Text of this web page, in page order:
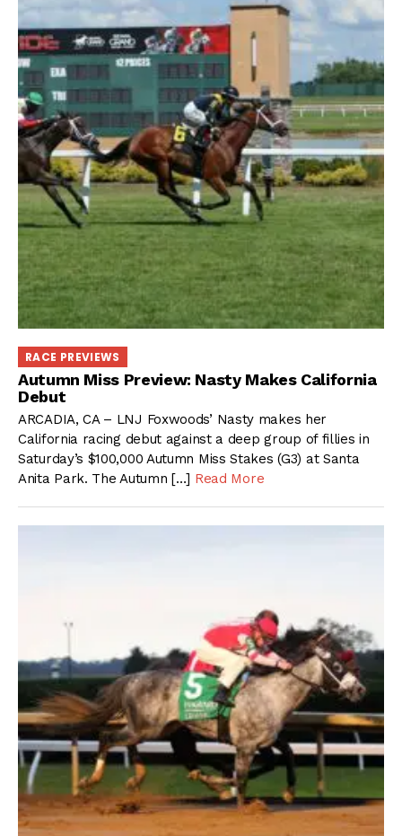
RACE PREVIEWS
Autumn Miss Preview: Nasty Makes California
Debut
ARCADIA, CA – LNJ Foxwoods’ Nasty makes her
California racing debut against a deep group of fillies in
Saturday’s $100,000 Autumn Miss Stakes (G3) at Santa
Anita Park. The Autumn […] Read More